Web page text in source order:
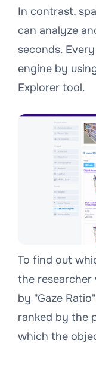
In contrast,
can analyze
seconds.
engine by
Explorer tool.
To find out
the researcher
by "Gaze
ranked by the
which the